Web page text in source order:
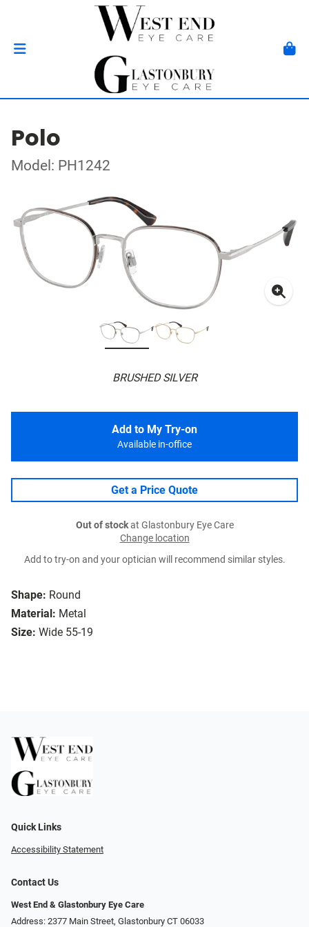
Polo
Model: PH1242
BRUSHED SILVER
Shape: Round
Material: Metal
Size: Wide 55-19
Add to My Try-on
Available in-office
Get a Price Quote
Out of stockat Glastonbury Eye Care
Change location
Add to try-on and your optician will recommend similar styles.
Quick Links
Accessibility Statement
Contact Us
West End & Glastonbury Eye Care
Address: 2377 Main Street, Glastonbury CT 06033